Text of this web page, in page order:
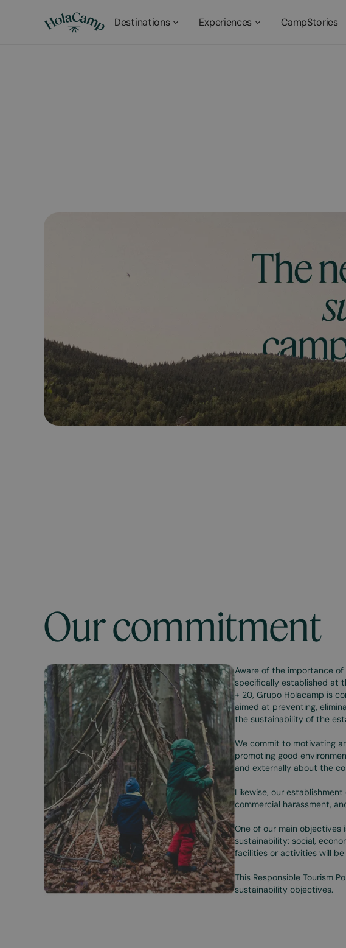
Destinations Experiences CampStories
Our commitment
Aware of the importance
specifically established at
+ 20, Grupo Holacamp is
aimed at preventing,
the sustainability of the
We commit to motivating
promoting good
and externally about the
Likewise, our
commercial harassment,
One of our main objectives
sustainability: social,
facilities or activities will
This Responsible Tourism
sustainability objectives.